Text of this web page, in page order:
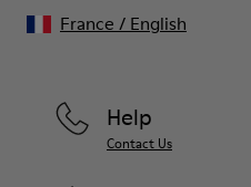
Help
Contact Us
France / English